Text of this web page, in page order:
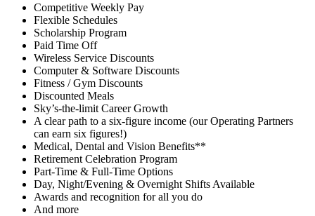
Competitive Weekly Pay
Flexible Schedules
Scholarship Program
Paid Time Off
Wireless Service Discounts
Computer & Software Discounts
Fitness / Gym Discounts
Discounted Meals
Sky’s-the-limit Career Growth
A clear path to a six-figure income (our Operating Partners
can earn six figures!)
Medical, Dental and Vision Benefits**
Retirement Celebration Program
Part-Time & Full-Time Options
Day, Night/Evening & Overnight Shifts Available
Awards and recognition for all you do
And more